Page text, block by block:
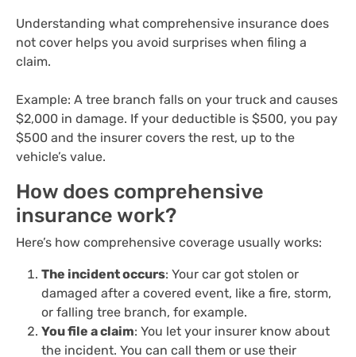
Understanding what comprehensive insurance does
not cover helps you avoid surprises when filing a
claim.
Example: A tree branch falls on your truck and causes
$2,000 in damage. If your deductible is $500, you pay
$500 and the insurer covers the rest, up to the
vehicle’s value.
How does comprehensive
insurance work?
Here’s how comprehensive coverage usually works:
The incident occurs: Your car got stolen or
damaged after a covered event, like a fire, storm,
or falling tree branch, for example.
You file a claim: You let your insurer know about
the incident. You can call them or use their